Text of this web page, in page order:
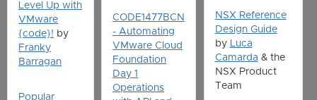
Level Up with
VMware
{code}! by
Franky
Barragan
Popular
CODE1477BCN
- Automating
VMware Cloud
Foundation
Day 1
Operations
NSX Reference
Design Guide
by Luca
Camarda & the
NSX Product
Team